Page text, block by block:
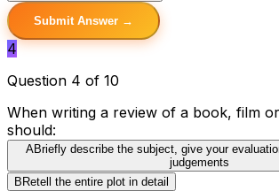
Submit Answer →
4
Question 4 of 10
When writing a review of a book, film
should:
ABriefly describe the subject, give your
judgements
B Retell the entire plot in detail